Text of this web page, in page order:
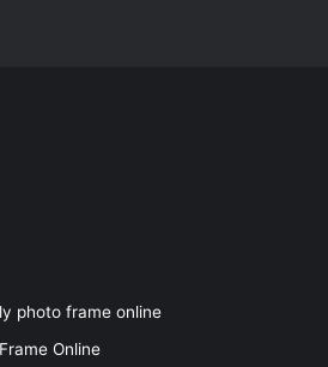
photo frame online
Online